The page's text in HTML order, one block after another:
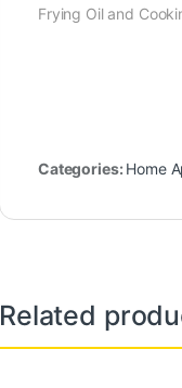
Frying Oil and
Categories: Home
Related